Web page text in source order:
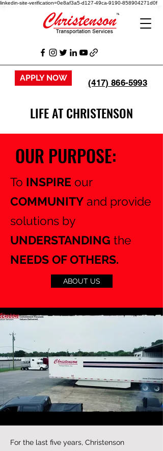
linkedin-site-verification=0e8af3a5-d127-49ca-9190-858904271d0f
APPLY NOW (417) 866-5993
LIFE AT CHRISTENSON
OUR PURPOSE:
To INSPIRE our
COMMUNITY and provide
solutions by
UNDERSTANDING the
NEEDS OF OTHERS.
ABOUT US
For the last five years, Christenson